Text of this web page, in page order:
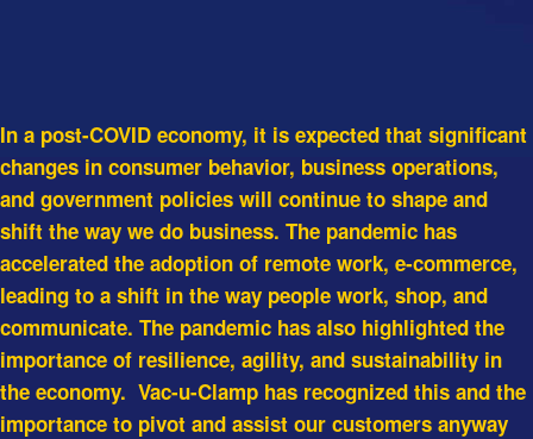
In a post-COVID economy, it is expected that significant
changes in consumer behavior, business operations,
and government policies will continue to shape and
shift the way we do business. The pandemic has
accelerated the adoption of remote work, e-commerce,
leading to a shift in the way people work, shop, and
communicate. The pandemic has also highlighted the
importance of resilience, agility, and sustainability in
the economy. Vac-u-Clamp has recognized this and the
importance to pivot and assist our customers anyway